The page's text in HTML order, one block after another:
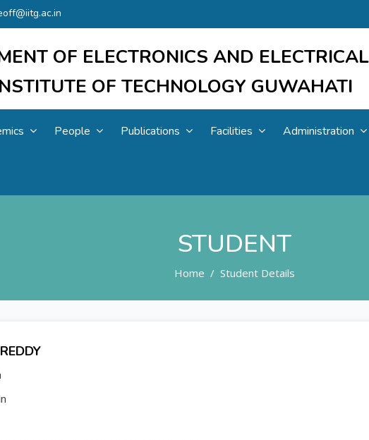
OF ELECTRONICS AND
OF TECHNOLOGY GUWAHATI
People Publications Facilities Administration
STUDENT
Home Student Details